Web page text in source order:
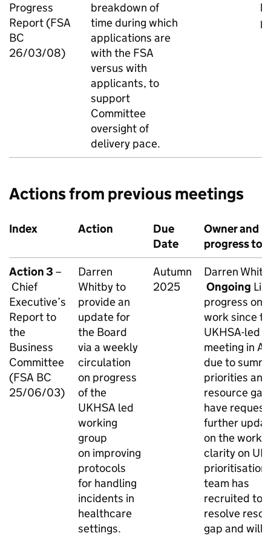
Progress
Report (FSA
BC
26/03/08)
breakdown of
time during which
applications are
with the FSA
versus with
applicants, to
support
Committee
oversight of
delivery pace.
Actions from previous meetings
Index Action
Due
Date
Owner and
progress to
Action 3 –
Chief
Executive’s
Report to
the
Business
Committee
(FSA BC
25/06/03)
Darren
Whitby to
provide an
update for
the Board
via a weekly
circulation
on progress
of the
UKHSA led
working
group
on improving
protocols
for handling
incidents in
healthcare
settings.
Autumn
2025
Darren
Ongoing
progress on
work since
UKHSA-led
meeting in
due to
priorities and
resource
have
further
on the work
clarity on
team has
recruited to
resolve
gap and will